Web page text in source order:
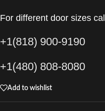
For different door sizes
+1(818) 900-9190
+1(480) 808-8080
Add to wishlist